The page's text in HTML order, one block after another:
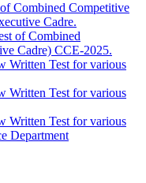
Combined Competitive
Cadre.
of Combined
Cadre) CCE-2025.
Written Test for various
Written Test for various
Written Test for various
Department